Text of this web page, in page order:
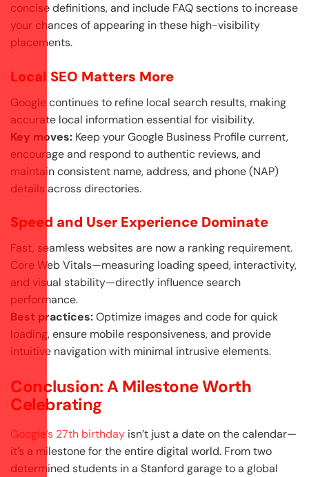
concise definitions, and include FAQ sections to increase
your chances of appearing in these high-visibility
placements.
Local SEO Matters More
Google continues to refine local search results, making
accurate local information essential for visibility.
Key moves: Keep your Google Business Profile current,
encourage and respond to authentic reviews, and
maintain consistent name, address, and phone (NAP)
details across directories.
Speed and User Experience Dominate
Fast, seamless websites are now a ranking requirement.
Core Web Vitals—measuring loading speed, interactivity,
and visual stability—directly influence search
performance.
Best practices:Optimize images and code for quick
loading, ensure mobile responsiveness, and provide
intuitive navigation with minimal intrusive elements.
Conclusion: A Milestone Worth
Celebrating
Google’s 27th birthday isn’t just a date on the calendar—
it’s a milestone for the entire digital world. From two
determined students in a Stanford garage to a global